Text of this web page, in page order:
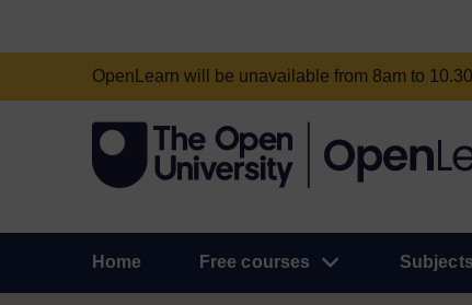
OpenLearn will be unavailable from 8am to
Home Free courses Subjects